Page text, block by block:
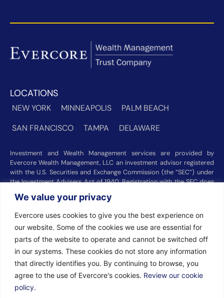
We value your privacy
Evercore uses cookies to give you the best experience on
our website. Some of the cookies we use are essential for
parts of the website to operate and cannot be switched off
in our systems. These cookies do not store any information
that directly identifies you. By continuing to browse, you
agree to the use of Evercore's cookies. Review our cookie
policy.
LOCATIONS
NEW YORK MINNEAPOLIS
PALM BEACH
SAN FRANCISCO
TAMPA DELAWARE
Investment and Wealth Management services are provided by
Evercore Wealth Management, LLC an investment advisor registered
with the U.S. Securities and Exchange Commission (the “SEC”) under
the Investment Advisers Act of 1940. Registration with the SEC does
not imply a certain level of skill or training. Trust and custody services
are provided by Evercore Trust Company, N.A. a national trust bank
regulated by the Office of the Comptroller of the Currency. We were
recognized among the nation’s top registered investment advisors for
2025 byBarron’s(Top 100 Independent U.S. RIAs, 09/12/2025),
Forbes(America’s Top RIA Firms, 10/01/2025), andFinancial Advisor
(RIA Firm Ranking, 07/10/2026). Rankings and recognitions by
,Forbes
are based on information
prepared and submitted by Evercore Wealth Management and other
participating advisers. Rankings are not indicative of current or future
investment performance and should not be construed as a guarantee